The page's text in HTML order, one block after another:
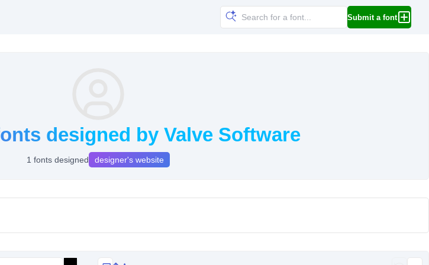
Submit a font
designed by Valve Software
1 fonts designed designer's website